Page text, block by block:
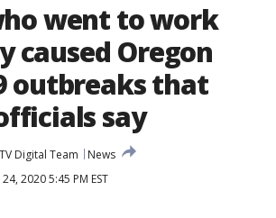
went to work
caused Oregon
outbreaks that
say
Digital Team
News
2020 5:45 PM EST